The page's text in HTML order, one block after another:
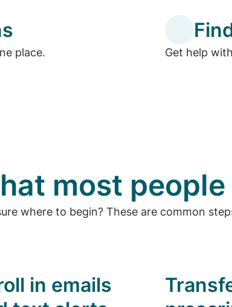
place. Get help
most
where to begin? These are common
in emails